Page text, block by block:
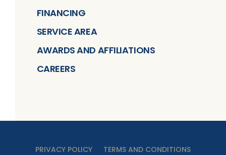
FINANCING
SERVICE AREA
AWARDS AND AFFILIATIONS
CAREERS
PRIVACY POLICY TERMS AND CONDITIONS